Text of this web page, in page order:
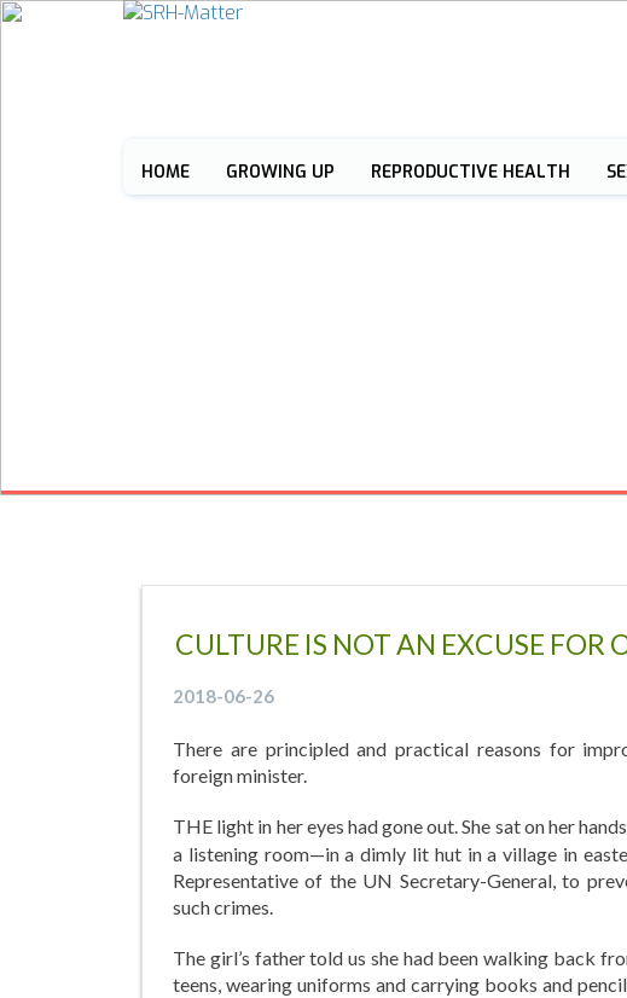
HOME GROWING UP REPRODUCTIVE HEALTH
CULTURE IS NOT AN EXCUSE FOR
2018-06-26
There are principled and practical reasons for
foreign minister.
THE light in her eyes had gone out. She sat on her
a listening room—in a dimly lit hut in a village in
Representative of the UN Secretary-General, to
such crimes.
The girl’s father told us she had been walking back
teens, wearing uniforms and carrying books and